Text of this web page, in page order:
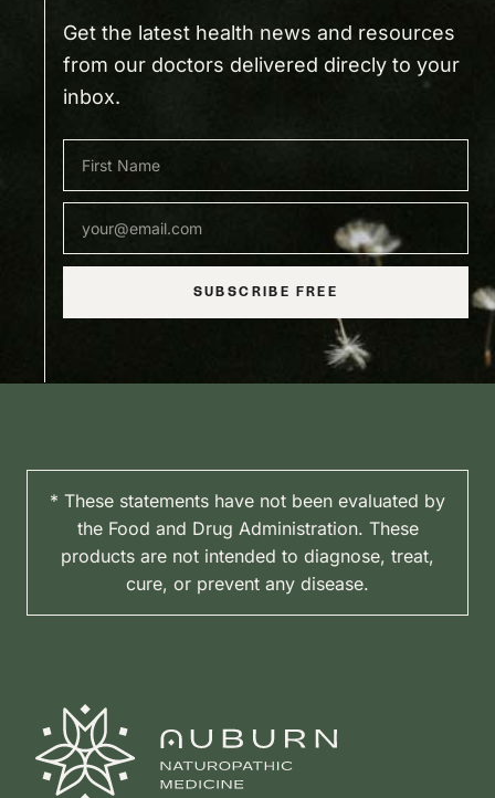
Get the latest health news and resources
from our doctors delivered direcly to your
inbox.
SUBSCRIBE FREE
* These statements have not been evaluated by
the Food and Drug Administration. These
products are not intended to diagnose, treat,
cure, or prevent any disease.